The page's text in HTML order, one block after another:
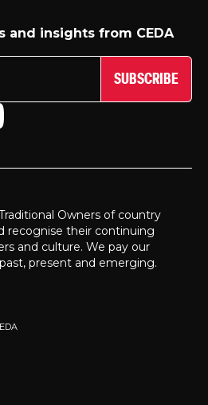
and insights from CEDA
SUBSCRIBE
Owners of country
recognise their continuing
and culture. We pay our
present and emerging.